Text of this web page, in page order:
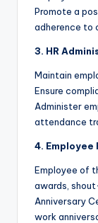
Promote a
adherence to
3. HR
Maintain
Ensure
Administer
attendance
4. Employee
Employee of
awards,
Anniversary
work